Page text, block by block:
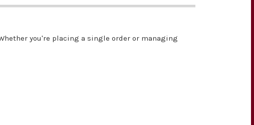
you're placing a single order or managing